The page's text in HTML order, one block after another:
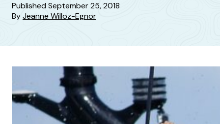
PublishedSeptember 25, 2018
ByJeanne Willoz-Egnor